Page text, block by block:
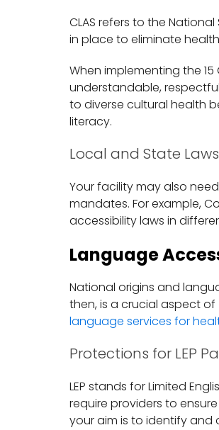
CLAS refers to the
in place to eliminate
When implementing the
understandable,
to diverse cultural health
literacy.
Local and State Laws
Your facility may also
mandates. For example,
accessibility laws in
Language
National origins and
then, is a crucial aspect
language services for
Protections for LEP
LEP stands for Limited
require providers to
your aim is to identify and